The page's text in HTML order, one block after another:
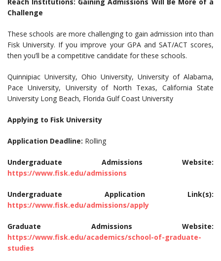
Challenge
These schools are more challenging to gain admission into than
Fisk University. If you improve your GPA and SAT/ACT scores,
then you’ll be a competitive candidate for these schools.
Quinnipiac University, Ohio University, University of Alabama,
Pace University, University of North Texas, California State
University Long Beach, Florida Gulf Coast University
Applying to Fisk University
Application Deadline: Rolling
Undergraduate Admissions Website:
https://www.fisk.edu/admissions
Undergraduate Application Link(s):
https://www.fisk.edu/admissions/apply
Graduate Admissions Website:
https://www.fisk.edu/academics/school-of-graduate-
studies